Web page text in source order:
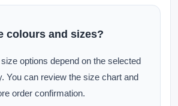
colours and sizes?
options depend on the selected
You can review the size chart and
order confirmation.